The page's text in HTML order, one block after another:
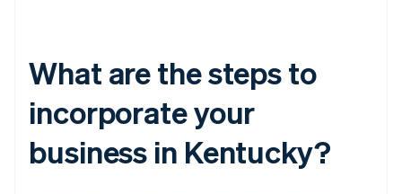
What are the steps to
incorporate your
business in Kentucky?